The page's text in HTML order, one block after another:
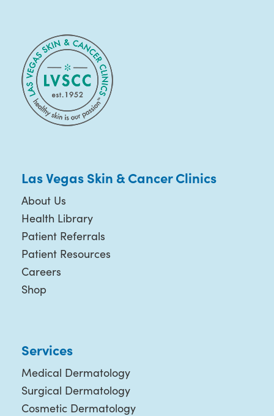
Las Vegas Skin & Cancer Clinics
About Us
Health Library
Patient Referrals
Patient Resources
Careers
Shop
Services
Medical Dermatology
Surgical Dermatology
Cosmetic Dermatology